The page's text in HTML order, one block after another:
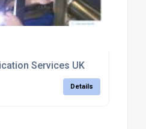
Services UK
Details